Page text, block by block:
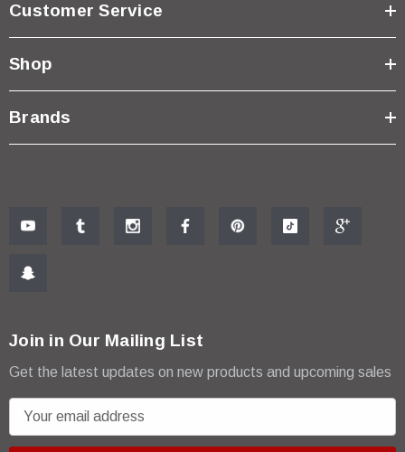
Customer Service
Shop
Brands
Join in Our Mailing List
Get the latest updates on new products and upcoming sales
m